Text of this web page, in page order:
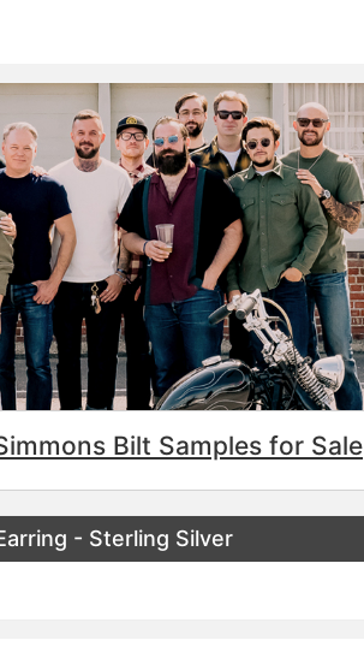
Bilt Samples for Sale
- Sterling Silver